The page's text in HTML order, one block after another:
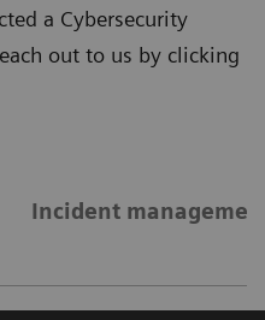
a Cybersecurity
out to us by clicking
Incident